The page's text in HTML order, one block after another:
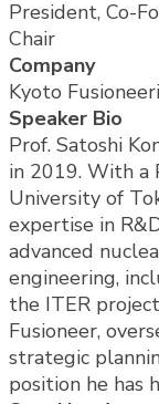
President, Co-
Chair
Company
Kyoto
Speaker Bio
Prof. Satoshi
in 2019. With a
University of
expertise in
advanced
engineering,
the ITER
Fusioneer,
strategic
position he has